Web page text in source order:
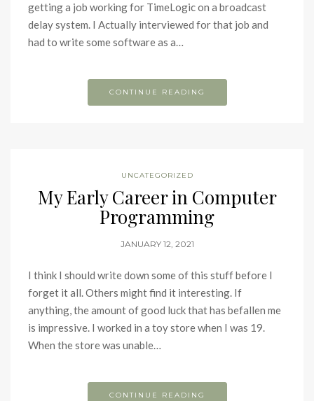
getting a job working for TimeLogic on a broadcast
delay system. I Actually interviewed for that job and
had to write some software as a…
CONTINUE READING
UNCATEGORIZED
My Early Career in Computer
Programming
JANUARY 12, 2021
I think I should write down some of this stuff before I
forget it all. Others might find it interesting. If
anything, the amount of good luck that has befallen me
is impressive. I worked in a toy store when I was 19.
When the store was unable…
CONTINUE READING